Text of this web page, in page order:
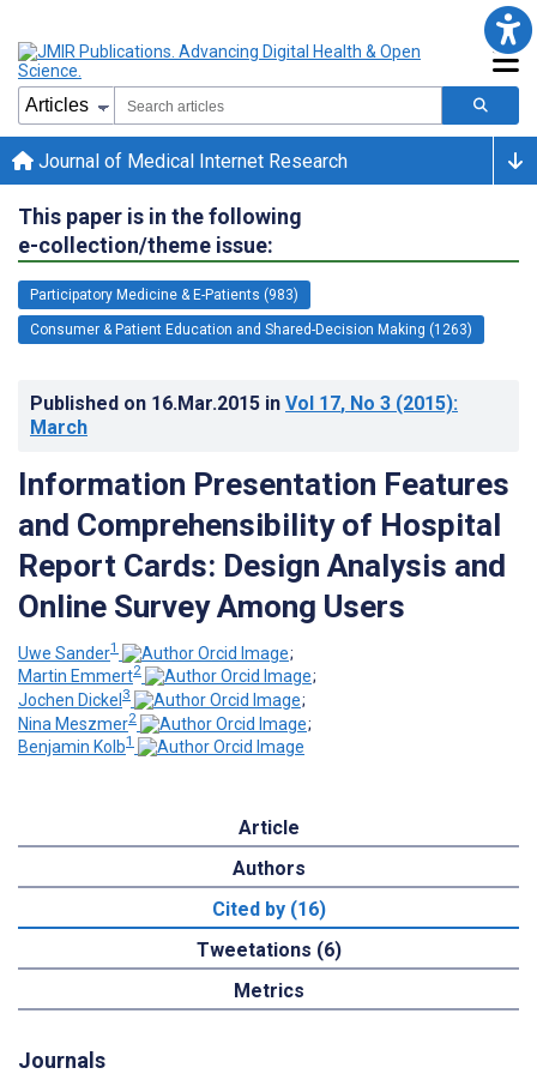
Journal of Medical Internet Research
This paper is in the following
e-collection/theme issue:
Participatory Medicine & E-Patients (983)
Consumer & Patient Education and Shared-Decision Making (1263)
Published on 16.Mar.2015 in Vol 17, No 3 (2015):
March
Information Presentation Features
and Comprehensibility of Hospital
Report Cards: Design Analysis and
Online Survey Among Users
Uwe Sander1
;
Martin Emmert2
;
Jochen Dickel 3
;
Nina Meszmer2
;
Benjamin Kolb1
Article
Authors
Cited by (16)
Tweetations (6)
Metrics
Journals